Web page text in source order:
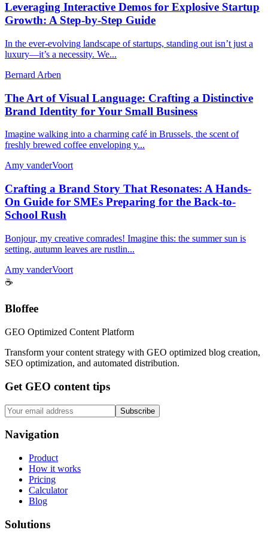
Leveraging Interactive Demos for Explosive Startup
Growth: A Step-by-Step Guide
In the ever-evolving landscape of startups, standing out isn’t just a
luxury—it’s a necessity. We...
Bernard Arben
The Art of Visual Language: Crafting a Distinctive
Brand Identity for Your Small Business
Imagine walking into a charming café in Brussels, the scent of
freshly brewed coffee enveloping y...
Amy vanderVoort
Crafting a Brand Story That Resonates: A Hands-
On Guide for SMEs Preparing for the Back-to-
School Rush
Bonjour, my creative comrades! Imagine this: the summer sun is
setting, autumn leaves are rustlin...
Amy vanderVoort
☕
Bloffee
GEO Optimized Content Platform
Transform your content strategy with GEO optimized blog creation,
SEO optimization, and automated distribution.
Get GEO content tips
Subscribe
Navigation
Product
How it works
Pricing
Calculator
Blog
Solutions